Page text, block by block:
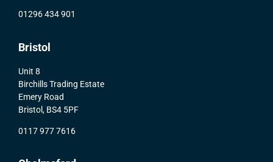
01296 434 901
Bristol
Unit 8
Birchills Trading Estate
Emery Road
Bristol, BS4 5PF
0117 977 7616